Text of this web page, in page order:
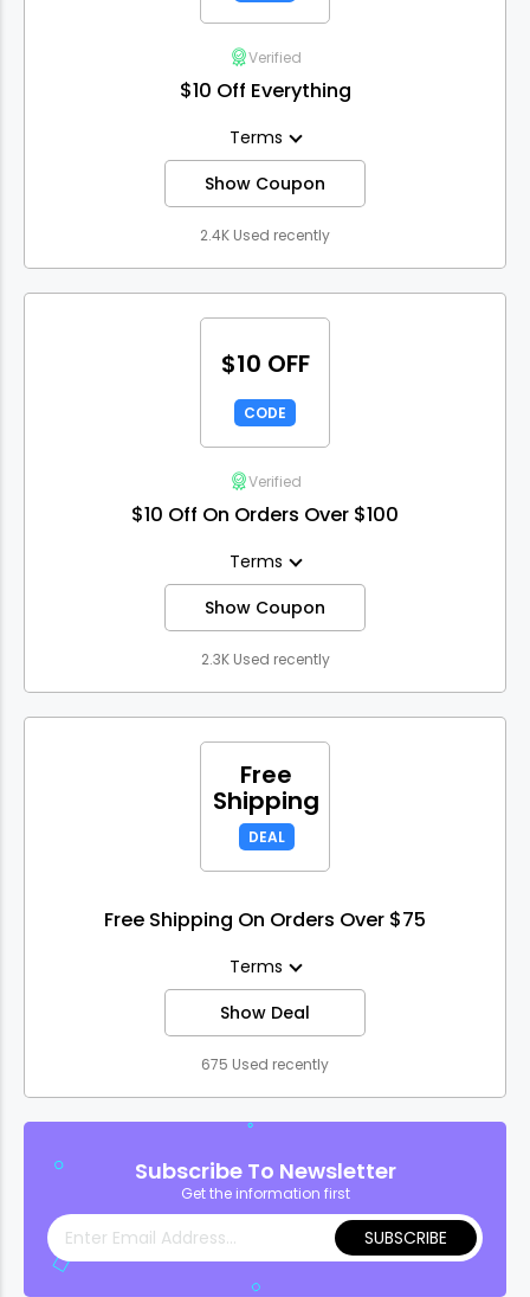
Verified
$10 Off Everything
Terms
Show Coupon
2.4K Used recently
$10 OFF
CODE
Verified
$10 Off On Orders Over $100
Terms
Show Coupon
2.3K Used recently
Free
Shipping
DEAL
Free Shipping On Orders Over $75
Terms
Show Deal
675 Used recently
Subscribe To Newsletter
Get the information first
SUBSCRIBE